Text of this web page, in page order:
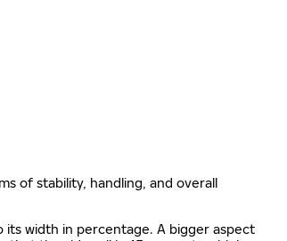
of stability, handling, and overall
width in percentage. A bigger aspect